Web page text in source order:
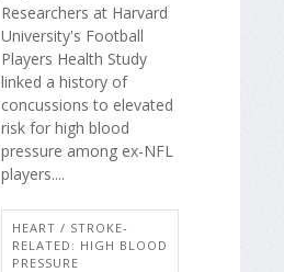
Researchers at Harvard
University's Football
Players Health Study
linked a history of
concussions to elevated
risk for high blood
pressure among ex-NFL
players....
HEART / STROKE-
RELATED: HIGH BLOOD
PRESSURE